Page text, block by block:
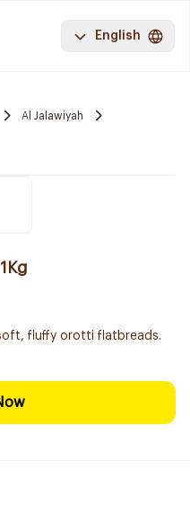
English
Al Jalawiyah
fluffy orotti flatbreads.